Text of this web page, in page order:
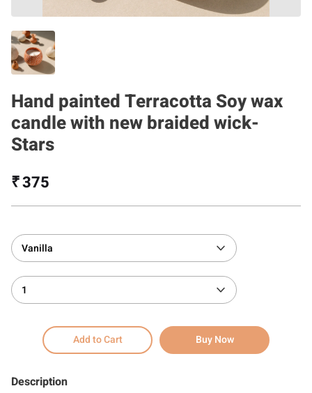
Hand painted Terracotta Soy wax
candle with new braided wick-
Stars
₹ 375
Vanilla
1
Add to Cart Buy Now
Description